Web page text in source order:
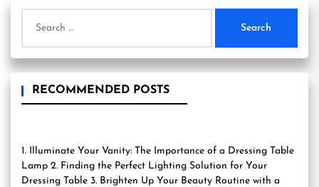
for:
RECOMMENDED POSTS
1. Illuminate Your Vanity: The Importance of a Dressing Table
Lamp 2. Finding the Perfect Lighting Solution for Your
Dressing Table 3. Brighten Up Your Beauty Routine with a